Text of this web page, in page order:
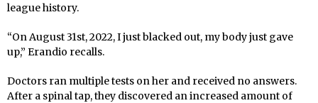
league history.
“On August 31st, 2022, I just blacked out, my body just gave
up,” Erandio recalls.
Doctors ran multiple tests on her and received no answers.
After a spinal tap, they discovered an increased amount of